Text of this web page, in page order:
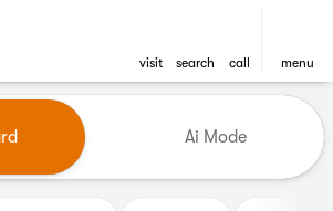
visit search call menu
Sale at
Ai Mode